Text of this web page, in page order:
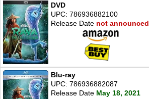
DVD
UPC: 786936882100
Release Date not announced
Blu-ray
UPC: 786936882087
Release Date May 18, 2021